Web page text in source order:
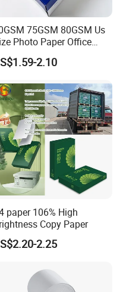
75GSM 80GSM Us
Photo Paper Office
A4 Copy Paper
2.10
paper 106% High
Copy Paper
2.25